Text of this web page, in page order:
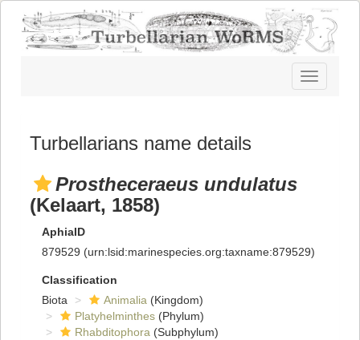
Toggle
navigation
Turbellarians name details
Prostheceraeus undulatus
(Kelaart, 1858)
AphiaID
879529 (urn:lsid:marinespecies.org:taxname:879529)
Classification
Biota
Animalia (Kingdom)
Platyhelminthes (Phylum)
Rhabditophora (Subphylum)